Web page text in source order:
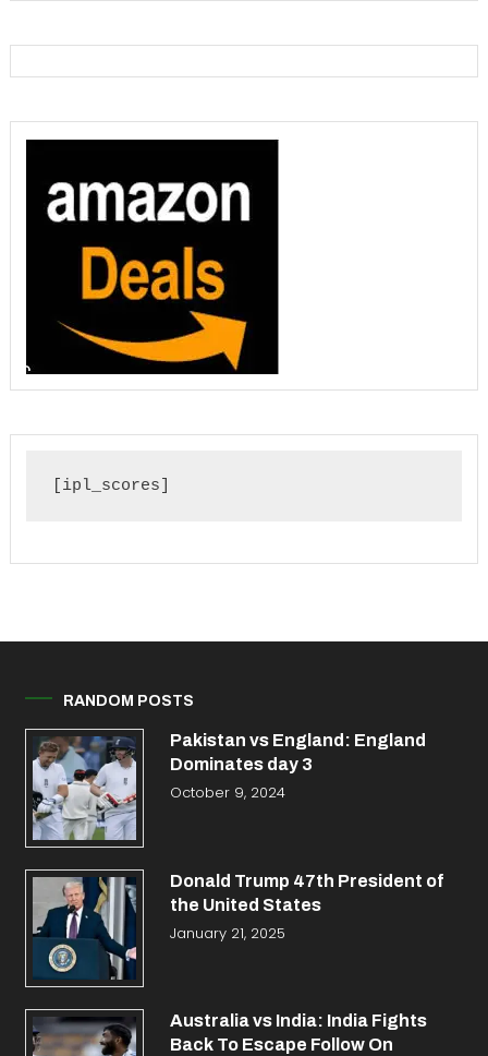
[ipl_scores]
RANDOM POSTS
Pakistan vs England: England
Dominates day 3
October 9, 2024
Donald Trump 47th President of
the United States
January 21, 2025
Australia vs India: India Fights
Back To Escape Follow On